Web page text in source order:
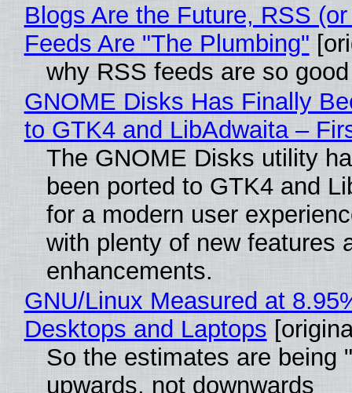
Blogs Are the Future, RSS
Feeds Are "The Plumbing"
why RSS feeds are so good
GNOME Disks Has Finally
to GTK4 and LibAdwaita –
The GNOME Disks utility
been ported to GTK4 and
for a modern user
with plenty of new features
enhancements.
GNU/Linux Measured at
Desktops and Laptops
So the estimates are being
upwards, not downwards